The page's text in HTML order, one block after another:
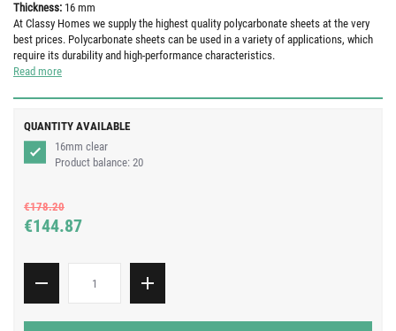
Thickness: 16 mm
At Classy Homes we supply the highest quality polycarbonate sheets at the very
best prices. Polycarbonate sheets can be used in a variety of applications, which
require its durability and high-performance characteristics.
Read more
QUANTITY AVAILABLE
16mm clear
Product balance: 20
€178.20
€144.87